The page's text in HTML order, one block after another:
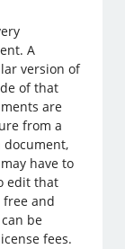
A
version of
of that
are
from a
document,
have to
edit that
free and
be
fees.